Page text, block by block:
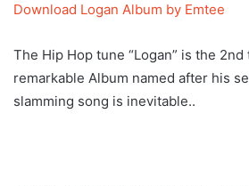
Download Logan Album by Emtee
The Hip Hop tune “Logan” is the
remarkable Album named after his
slamming song is inevitable..